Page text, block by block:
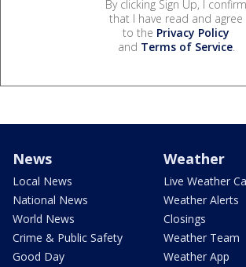
By clicking Sign Up, I confirm
that I have read and agree
to the Privacy Policy
and Terms of Service.
News
Local News
National News
World News
Crime & Public Safety
Good Day
Weather
Live Weather
Weather Alerts
Closings
Weather Team
Weather App